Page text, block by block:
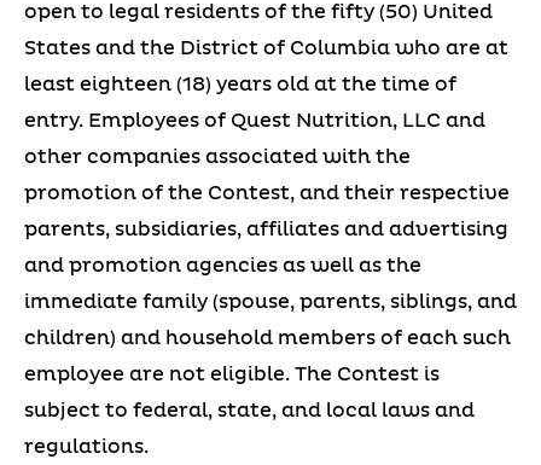
open to legal residents of the fifty (50) United
States and the District of Columbia who are at
least eighteen (18) years old at the time of
entry. Employees of Quest Nutrition, LLC and
other companies associated with the
promotion of the Contest, and their respective
parents, subsidiaries, affiliates and advertising
and promotion agencies as well as the
immediate family (spouse, parents, siblings, and
children) and household members of each such
employee are not eligible. The Contest is
subject to federal, state, and local laws and
regulations.